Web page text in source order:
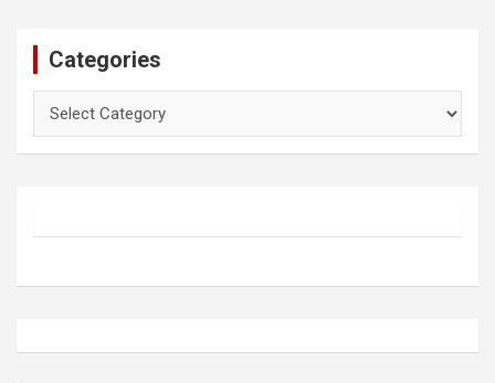
Categories